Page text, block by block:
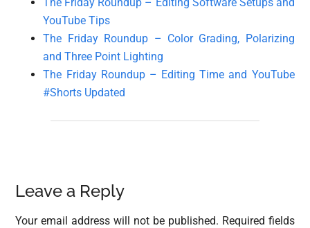
YouTube Tips
The Friday Roundup – Color Grading, Polarizing
and Three Point Lighting
The Friday Roundup – Editing Time and YouTube
#Shorts Updated
Reader
Interactions
Leave a Reply
Your email address will not be published. Required fields